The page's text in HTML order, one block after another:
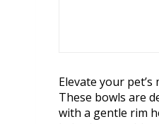
Elevate your
These bowls are
with a gentle rim